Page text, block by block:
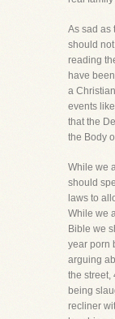
As sad as
should
reading
have
a
events
that the
the Body
While we
should
laws to
While we
Bible we
year porn
arguing
the street,
being
recliner